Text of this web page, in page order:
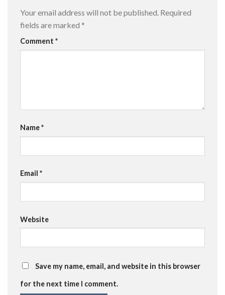
Your email address will not be published. Required
fields are marked *
Comment *
Name*
Email *
Website
Save my name, email, and website in this browser
for the next time I comment.